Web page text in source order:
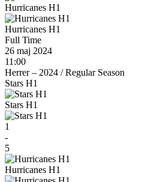
Hurricanes H1
Hurricanes H1
Full Time
26 maj 2024
11:00
Herrer – 2024 /Regular Season
Stars H1
Stars H1
1
-
5
Hurricanes H1